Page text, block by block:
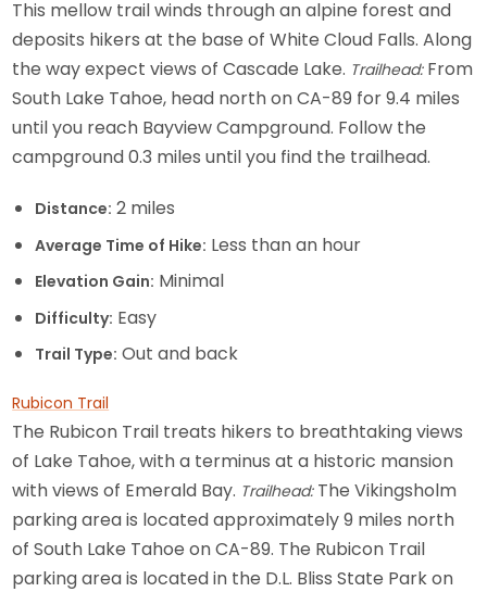
This mellow trail winds through an alpine forest and
deposits hikers at the base of White Cloud Falls. Along
the way expect views of Cascade Lake. Trailhead: From
South Lake Tahoe, head north on CA-89 for 9.4 miles
until you reach Bayview Campground. Follow the
campground 0.3 miles until you find the trailhead.
Distance: 2 miles
Average Time of Hike: Less than an hour
Elevation Gain: Minimal
Difficulty: Easy
Trail Type: Out and back
Rubicon Trail
The Rubicon Trail treats hikers to breathtaking views
of Lake Tahoe, with a terminus at a historic mansion
with views of Emerald Bay. Trailhead: The Vikingsholm
parking area is located approximately 9 miles north
of South Lake Tahoe on CA-89. The Rubicon Trail
parking area is located in the D.L. Bliss State Park on